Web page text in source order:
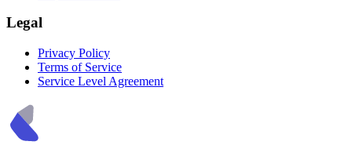
Legal
Privacy Policy
Terms of Service
Service Level Agreement